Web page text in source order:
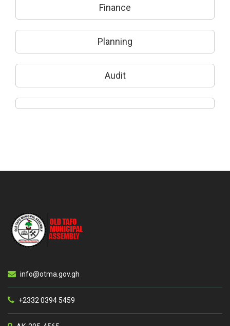
Finance
Planning
Audit
info@otma.gov.gh
+2332 0394 5459